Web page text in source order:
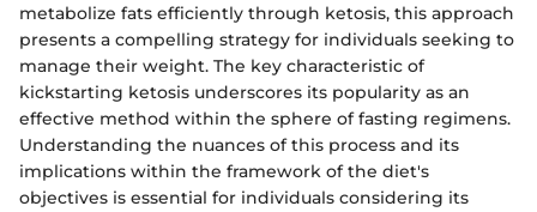
metabolize fats efficiently through ketosis, this approach
presents a compelling strategy for individuals seeking to
manage their weight. The key characteristic of
kickstarting ketosis underscores its popularity as an
effective method within the sphere of fasting regimens.
Understanding the nuances of this process and its
implications within the framework of the diet's
objectives is essential for individuals considering its